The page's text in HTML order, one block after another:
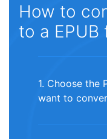
How to
to a EPUB
1. Choose the
want to